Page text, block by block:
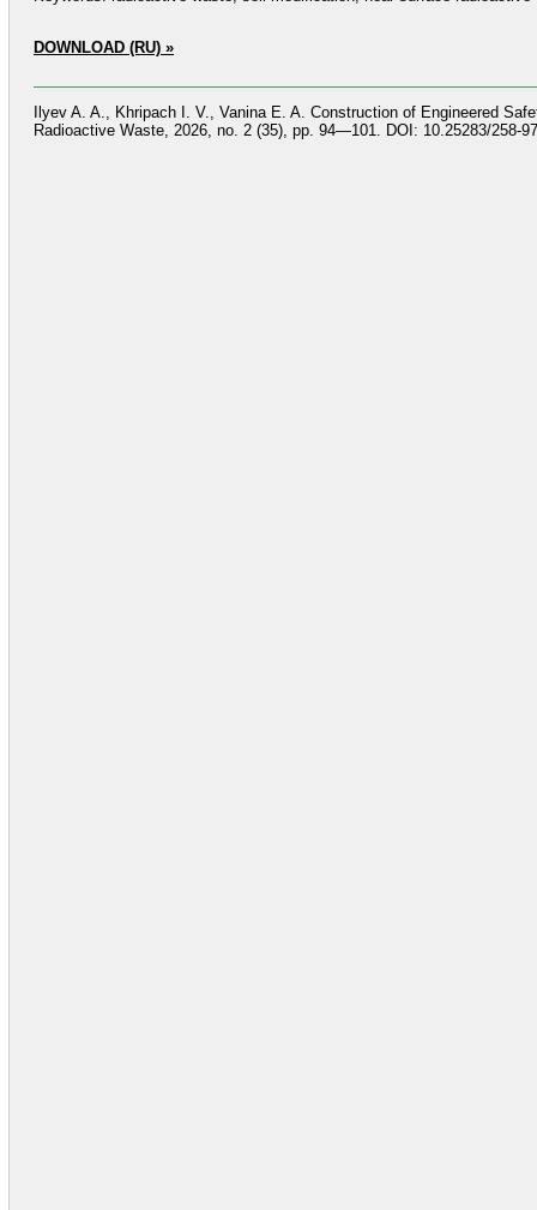
DOWNLOAD (RU) »
Ilyev A. A., Khripach I. V., Vanina E. A. Construction of Engineered
Radioactive Waste, 2026, no. 2 (35), pp. 94—101. DOI: 10.25283/258-